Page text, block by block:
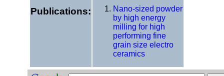
Publications:
Nano-sized powder
by high energy
milling for high
performing fine
grain size electro
ceramics